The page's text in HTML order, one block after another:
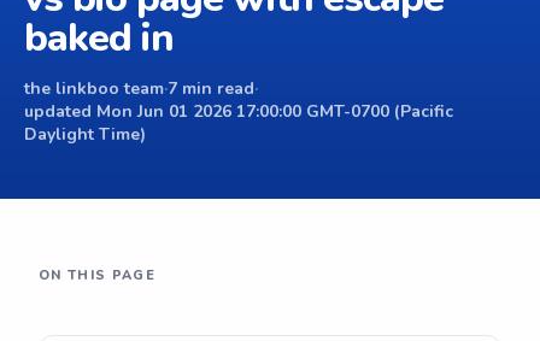
baked in
the linkboo team·7 min read·
updated Mon Jun 01 2026 17:00:00 GMT-0700 (Pacific
Daylight Time)
ON THIS PAGE